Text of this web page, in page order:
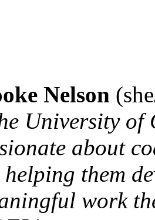
Nelson
University of
about
helping them
work